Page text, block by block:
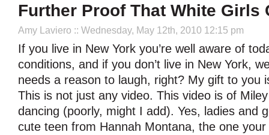
Further Proof That White Girls
Amy Laviero :: Wednesday, May 12th, 2010 12:15 pm
If you live in New York you’re well aware of
conditions, and if you don’t live in New York,
needs a reason to laugh, right? My gift to you
This is not just any video. This video is of
dancing (poorly, might I add). Yes, ladies and
cute teen from Hannah Montana, the one